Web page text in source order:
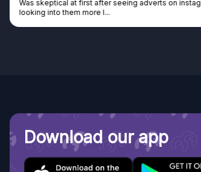
Was skeptical at first after seeing adverts on
looking into them more I...
Download our app